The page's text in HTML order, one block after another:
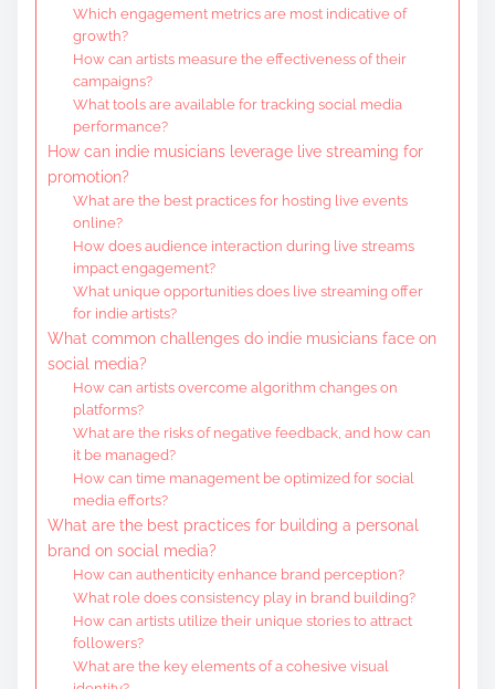
Which engagement metrics are most indicative of
growth?
How can artists measure the effectiveness of their
campaigns?
What tools are available for tracking social media
performance?
How can indie musicians leverage live streaming for
promotion?
What are the best practices for hosting live events
online?
How does audience interaction during live streams
impact engagement?
What unique opportunities does live streaming offer
for indie artists?
What common challenges do indie musicians face on
social media?
How can artists overcome algorithm changes on
platforms?
What are the risks of negative feedback, and how can
it be managed?
How can time management be optimized for social
media efforts?
What are the best practices for building a personal
brand on social media?
How can authenticity enhance brand perception?
What role does consistency play in brand building?
How can artists utilize their unique stories to attract
followers?
What are the key elements of a cohesive visual